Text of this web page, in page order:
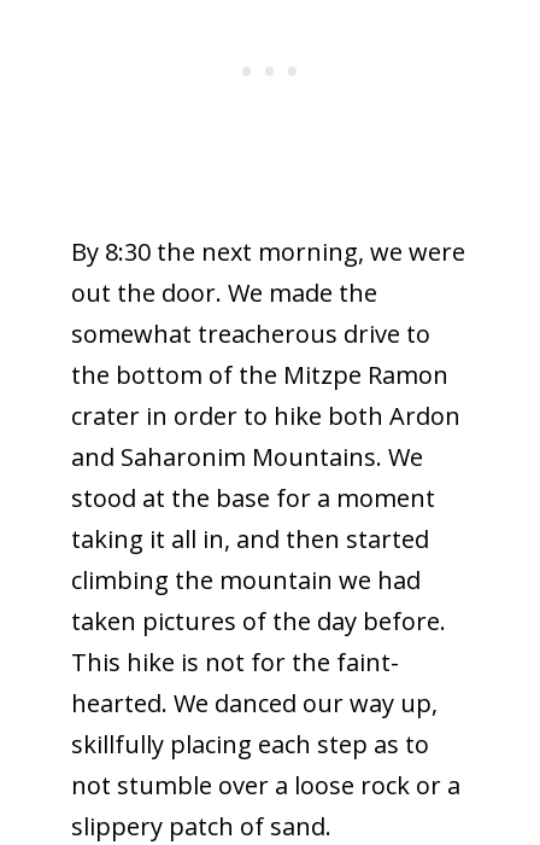
By 8:30 the next morning, we were
out the door. We made the
somewhat treacherous drive to
the bottom of the Mitzpe Ramon
crater in order to hike both Ardon
and Saharonim Mountains. We
stood at the base for a moment
taking it all in, and then started
climbing the mountain we had
taken pictures of the day before.
This hike is not for the faint-
hearted. We danced our way up,
skillfully placing each step as to
not stumble over a loose rock or a
slippery patch of sand.